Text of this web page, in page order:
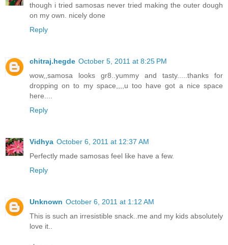
though i tried samosas never tried making the outer dough
on my own. nicely done
Reply
chitraj.hegde October 5, 2011 at 8:25 PM
wow,,samosa looks gr8..yummy and tasty.....thanks for
dropping on to my space,,,,u too have got a nice space
here....
Reply
Vidhya October 6, 2011 at 12:37 AM
Perfectly made samosas feel like have a few.
Reply
Unknown October 6, 2011 at 1:12 AM
This is such an irresistible snack..me and my kids absolutely
love it..